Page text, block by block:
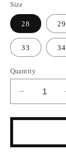
Size
28 29
33 34
Quantity
Decrease
quantity
for